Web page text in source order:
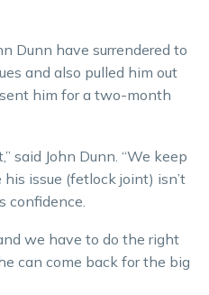
Dunn have surrendered to
and also pulled him out
him for a two-month
said John Dunn. “We keep
issue (fetlock joint) isn’t
confidence.
we have to do the right
can come back for the big